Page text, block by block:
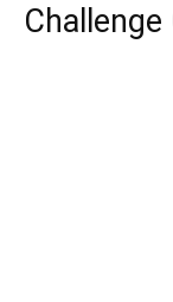
Challenge